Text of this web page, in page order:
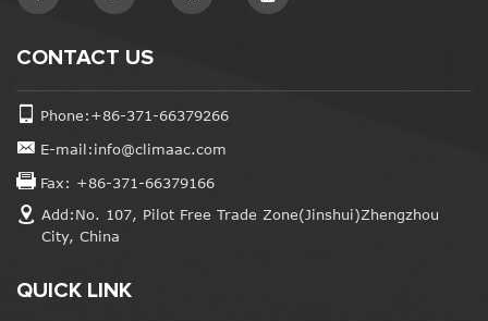
CONTACT US
Phone:+86-371-66379266
E-mail:info@climaac.com
Fax: +86-371-66379166
Add:No. 107, Pilot Free Trade Zone(Jinshui)Zhengzhou
City, China
QUICK LINK